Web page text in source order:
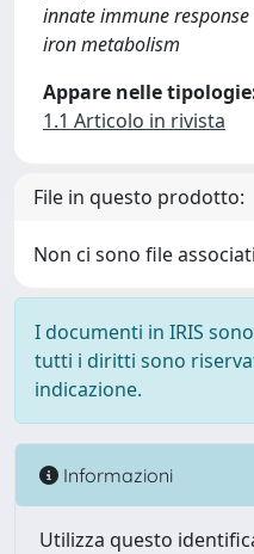
innate immune response
iron metabolism
Appare nelle
1.1 Articolo in rivista
File in questo prodotto:
Non ci sono file
I documenti in IRIS
tutti i diritti sono
indicazione.
Informazioni
Utilizza questo